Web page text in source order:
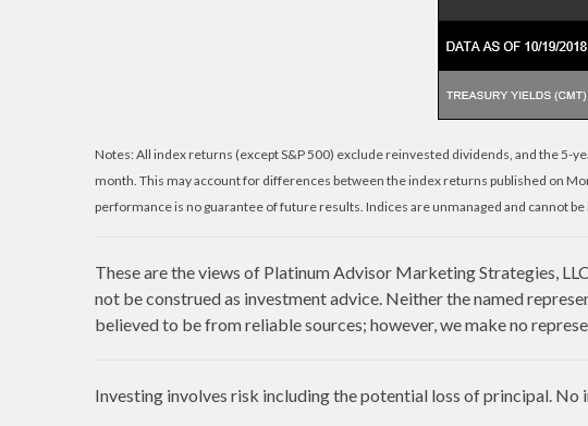
Notes: All index returns (except S&P 500) exclude reinvested dividends, and the 5-
month. This may account for differences between the index returns published on
performance is no guarantee of future results. Indices are unmanaged and cannot
These are the views of Platinum Advisor Marketing Strategies,
not be construed as investment advice. Neither the named
believed to be from reliable sources; however, we make no
Investing involves risk including the potential loss of principal.